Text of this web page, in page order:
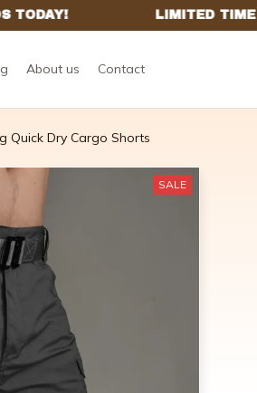
About us Contact
Quick Dry Cargo Shorts
SALE